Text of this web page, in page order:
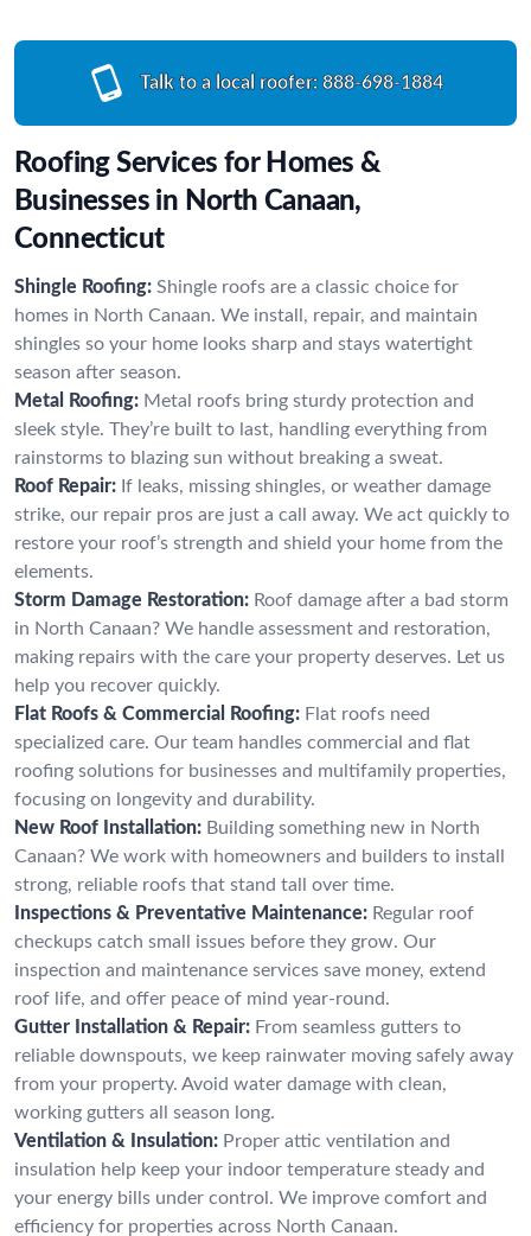
Talk to a local roofer: 888-698-1884
Roofing Services for Homes &
Businesses in North Canaan,
Connecticut
Shingle Roofing: Shingle roofs are a classic choice for
homes in North Canaan. We install, repair, and maintain
shingles so your home looks sharp and stays watertight
season after season.
Metal Roofing: Metal roofs bring sturdy protection and
sleek style. They’re built to last, handling everything from
rainstorms to blazing sun without breaking a sweat.
Roof Repair: If leaks, missing shingles, or weather damage
strike, our repair pros are just a call away. We act quickly to
restore your roof’s strength and shield your home from the
elements.
Storm Damage Restoration: Roof damage after a bad storm
in North Canaan? We handle assessment and restoration,
making repairs with the care your property deserves. Let us
help you recover quickly.
Flat Roofs & Commercial Roofing: Flat roofs need
specialized care. Our team handles commercial and flat
roofing solutions for businesses and multifamily properties,
focusing on longevity and durability.
New Roof Installation: Building something new in North
Canaan? We work with homeowners and builders to install
strong, reliable roofs that stand tall over time.
Inspections & Preventative Maintenance: Regular roof
checkups catch small issues before they grow. Our
inspection and maintenance services save money, extend
roof life, and offer peace of mind year-round.
Gutter Installation & Repair: From seamless gutters to
reliable downspouts, we keep rainwater moving safely away
from your property. Avoid water damage with clean,
working gutters all season long.
Ventilation & Insulation: Proper attic ventilation and
insulation help keep your indoor temperature steady and
your energy bills under control. We improve comfort and
efficiency for properties across North Canaan.